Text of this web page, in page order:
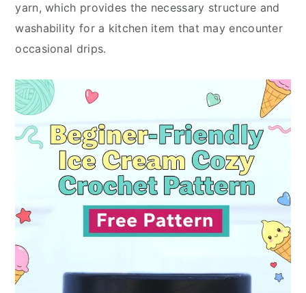
yarn, which provides the necessary structure and
washability for a kitchen item that may encounter
occasional drips.